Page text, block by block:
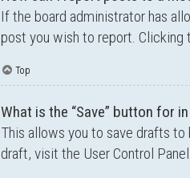
If the board administrator has
post you wish to report.
Top
What is the “Save” button for
This allows you to save drafts
draft, visit the User Control